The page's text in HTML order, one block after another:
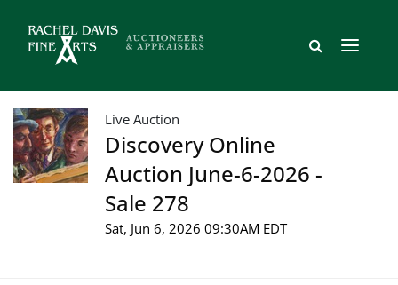
Live Auction
Discovery Online
Auction June-6-2026 -
Sale 278
Sat, Jun 6, 2026 09:30AM EDT